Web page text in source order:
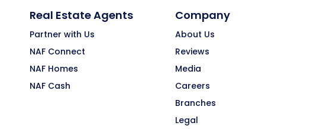
Real Estate Agents
Partner with Us
NAF Connect
NAF Homes
NAF Cash
Company
About Us
Reviews
Media
Careers
Branches
Legal